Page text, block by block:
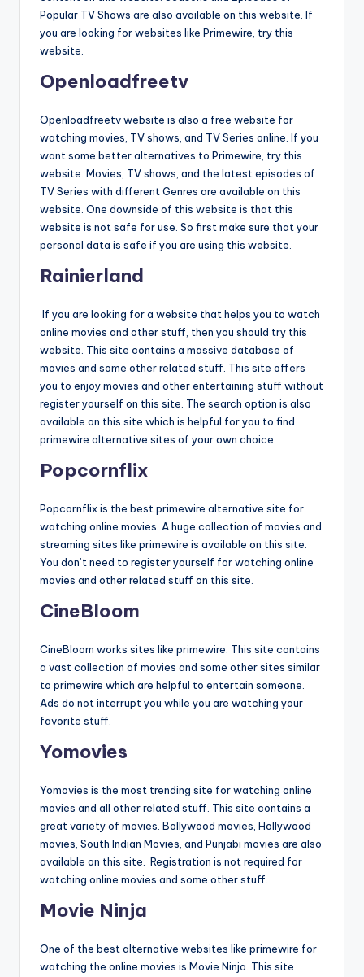
Popular TV Shows are also available on this website. If
you are looking for websites like Primewire, try this
website.
Openloadfreetv
Openloadfreetv website is also a free website for
watching movies, TV shows, and TV Series online. If you
want some better alternatives to Primewire, try this
website. Movies, TV shows, and the latest episodes of
TV Series with different Genres are available on this
website. One downside of this website is that this
website is not safe for use. So first make sure that your
personal data is safe if you are using this website.
Rainierland
If you are looking for a website that helps you to watch
online movies and other stuff, then you should try this
website. This site contains a massive database of
movies and some other related stuff. This site offers
you to enjoy movies and other entertaining stuff without
register yourself on this site. The search option is also
available on this site which is helpful for you to find
primewire alternative sites of your own choice.
Popcornflix
Popcornflix is the best primewire alternative site for
watching online movies. A huge collection of movies and
streaming sites like primewire is available on this site.
You don’t need to register yourself for watching online
movies and other related stuff on this site.
CineBloom
CineBloom works sites like primewire. This site contains
a vast collection of movies and some other sites similar
to primewire which are helpful to entertain someone.
Ads do not interrupt you while you are watching your
favorite stuff.
Yomovies
Yomovies is the most trending site for watching online
movies and all other related stuff. This site contains a
great variety of movies. Bollywood movies, Hollywood
movies, South Indian Movies, and Punjabi movies are also
available on this site. Registration is not required for
watching online movies and some other stuff.
Movie Ninja
One of the best alternative websites like primewire for
watching the online movies is Movie Ninja. This site